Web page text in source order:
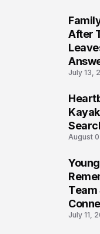
After
July 13,
August
Team
July 11,